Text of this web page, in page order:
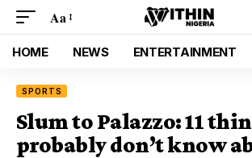
Aa
HOME NEWS ENTERTAINMENT
SPORTS
Slum to Palazzo: 11
probably don’t know